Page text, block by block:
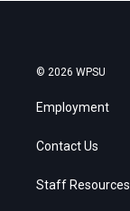
© 2026 WPSU
Employment
Contact Us
Staff Resources